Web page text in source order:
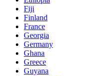
Fiji
Finland
France
Georgia
Germany
Ghana
Greece
Guyana